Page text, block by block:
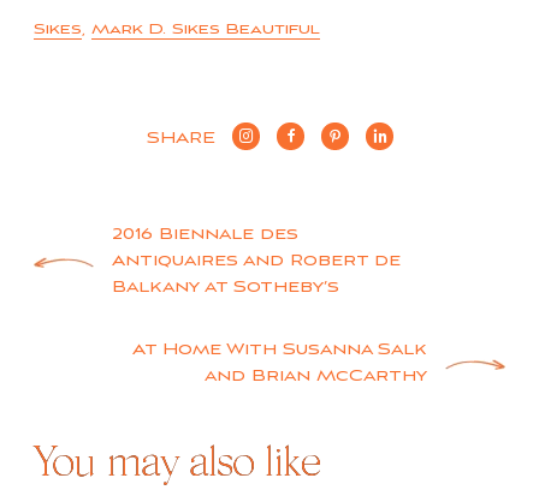
Sikes, Mark D. Sikes Beautiful
SHARE
Post
navigation
2016 Biennale des
Antiquaires and Robert de
Balkany at Sotheby’s
At Home With Susanna Salk
and Brian McCarthy
You may also like